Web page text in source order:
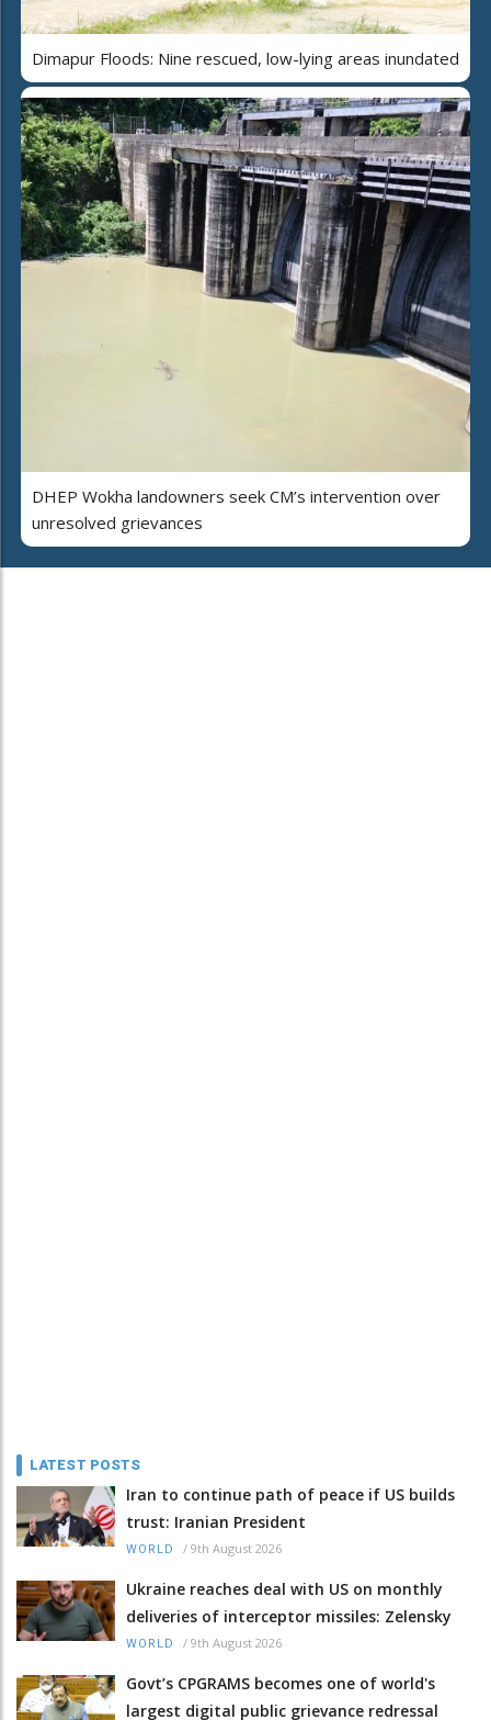
Dimapur Floods: Nine rescued, low-lying areas inundated
DHEP Wokha landowners seek CM’s intervention over
unresolved grievances
LATEST POSTS
Iran to continue path of peace if US builds
trust: Iranian President
WORLD / 9th August 2026
Ukraine reaches deal with US on monthly
deliveries of interceptor missiles: Zelensky
WORLD / 9th August 2026
Govt’s CPGRAMS becomes one of world's
largest digital public grievance redressal